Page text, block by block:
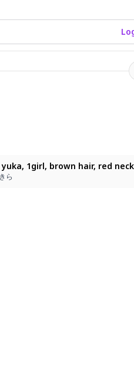
smile, long hair, school
1girl, brown hair, red
ら